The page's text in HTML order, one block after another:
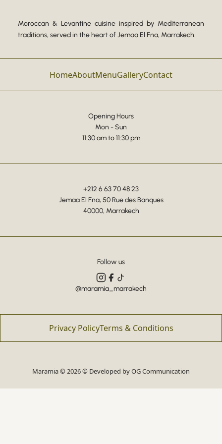
Moroccan & Levantine cuisine inspired by Mediterranean
traditions, served in the heart of Jemaa El Fna, Marrakech.
HomeAboutMenuGalleryContact
Opening Hours
Mon - Sun
11:30 am to 11:30 pm
+212 6 63 70 48 23
Jemaa El Fna, 50 Rue des Banques
40000, Marrakech
Follow us
@maramia_marrakech
Privacy PolicyTerms & Conditions
Maramia © 2026 © Developed byOG Communication